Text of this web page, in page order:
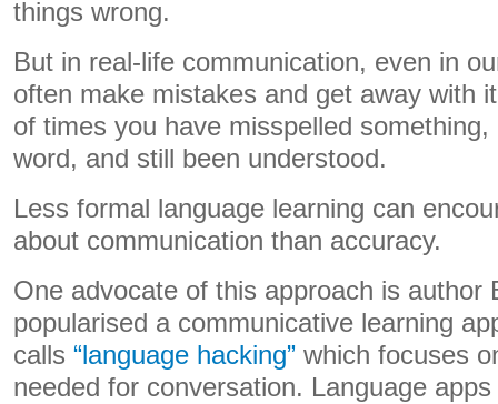
things wrong.
But in real-life communication, even in
often make mistakes and get away with
of times you have misspelled
word, and still been understood.
Less formal language learning can
about communication than accuracy.
One advocate of this approach is author
popularised a communicative learning
calls “language hacking” which focuses
needed for conversation. Language